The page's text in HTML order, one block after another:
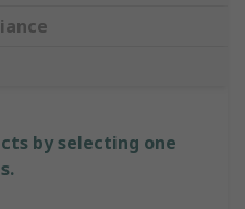
by selecting one